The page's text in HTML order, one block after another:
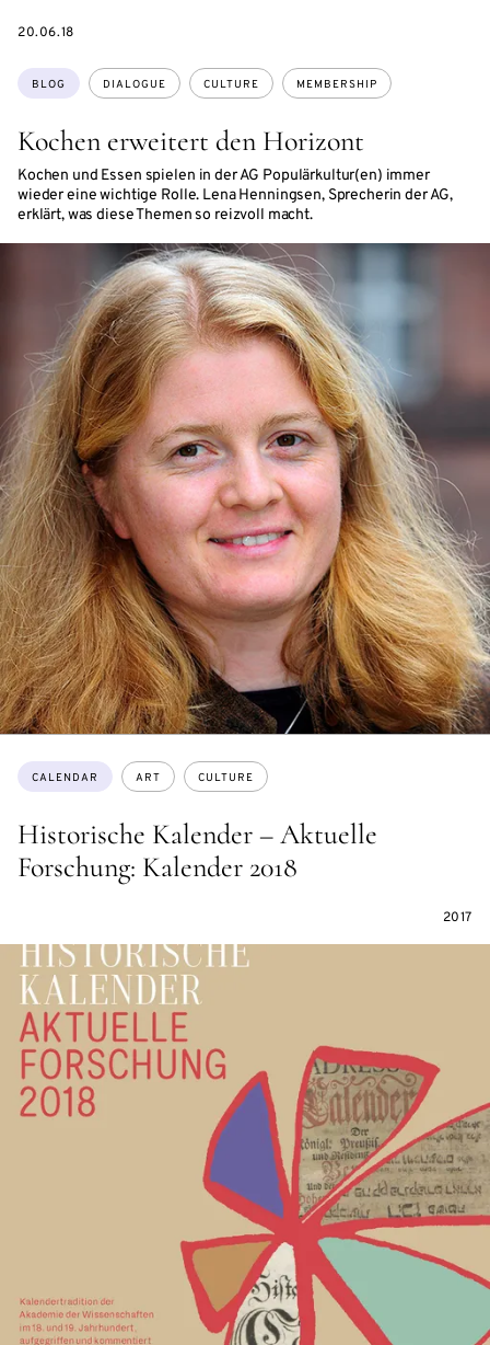
Kochen erweitert den Horizont
Kochen und Essen spielen in der AG Populärkultur(en) immer
wieder eine wichtige Rolle. Lena Henningsen, Sprecherin der AG,
erklärt, was diese Themen so reizvoll macht.
Topics:
BLOG DIALOGUE CULTURE MEMBERSHIP
DATE
20.06.18
Historische Kalender – Aktuelle
Forschung: Kalender 2018
Topics:
CALENDAR ART CULTURE
2017